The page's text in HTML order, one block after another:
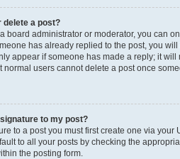
delete a post?
board administrator or moderator, you can
has already replied to the post, you
appear if someone has made a reply; it
normal users cannot delete a post once
to my post?
to a post you must first create one via
to all your posts by checking the
the posting form.